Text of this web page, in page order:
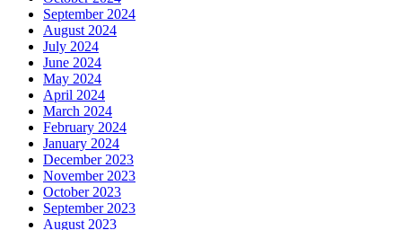
September 2024
August 2024
July 2024
June 2024
May 2024
April 2024
March 2024
February 2024
January 2024
December 2023
November 2023
October 2023
September 2023
August 2023